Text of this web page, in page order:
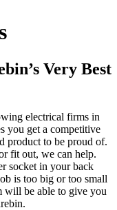
Very Best
electrical firms in
you get a competitive
product to be proud of.
fit out, we can help.
socket in your back
is too big or too small
will be able to give you